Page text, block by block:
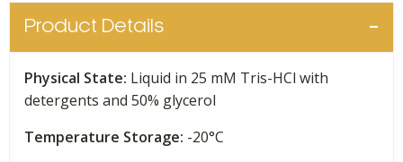
CoV
S2)
quantity
Product Details
Physical State: Liquid in 25 mM Tris-HCl with
detergents and 50% glycerol
Temperature Storage: -20°C